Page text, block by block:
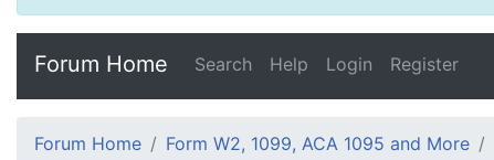
Forum Home Search Help Login Register
Forum Home Form W2, 1099, ACA 1095 and More